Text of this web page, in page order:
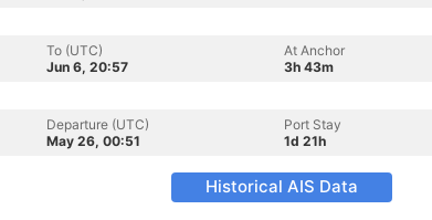
To (UTC)
Jun 6, 20:57
At Anchor
3h 43m
Departure (UTC)
May 26, 00:51
Port Stay
1d 21h
Historical AIS Data